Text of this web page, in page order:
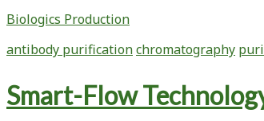
Antibody
Properties
Determine
Separation
Modes
Biologics Production
antibody purificationchromatography
Smart-Flow